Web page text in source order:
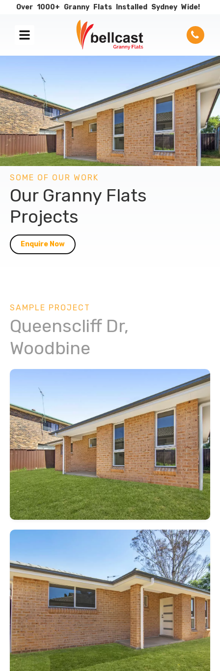
Over 1000+ Granny Flats Installed Sydney Wide!
SOME OF OUR WORK
Our Granny Flats
Projects
Enquire Now
SAMPLE PROJECT
Queenscliff Dr,
Woodbine